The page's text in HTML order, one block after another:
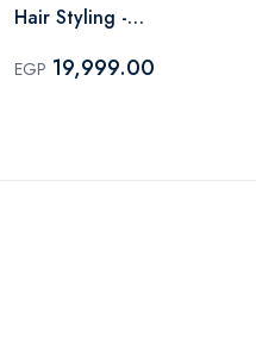
Hair Styling -
EGP 19,999.00